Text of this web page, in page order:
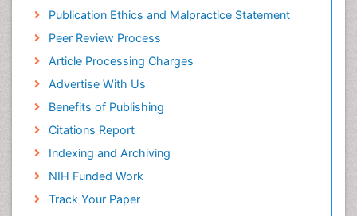
Publons
Euro Pub
ICMJE
Publication Ethics and Malpractice Statement
Peer Review Process
Article Processing Charges
Advertise With Us
Benefits of Publishing
Citations Report
Indexing and Archiving
NIH Funded Work
Track Your Paper